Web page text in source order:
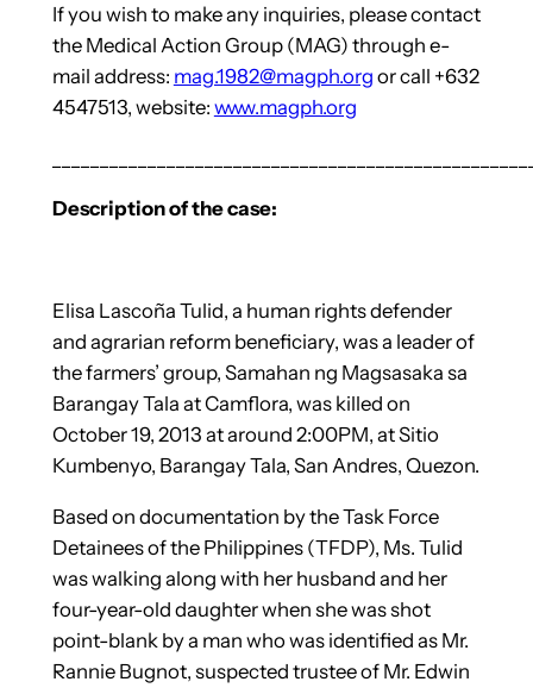
If you wish to make any inquiries, please contact
the Medical Action Group (MAG) through e-
mail address: mag.1982@magph.org or call +632
4547513, website: www.magph.org
Description of the case:
Elisa Lascoña Tulid, a human rights defender
and agrarian reform beneficiary, was a leader of
the farmers’ group, Samahan ng Magsasaka sa
Barangay Tala at Camflora, was killed on
October 19, 2013 at around 2:00PM, at Sitio
Kumbenyo, Barangay Tala, San Andres, Quezon.
Based on documentation by the Task Force
Detainees of the Philippines (TFDP), Ms. Tulid
was walking along with her husband and her
four-year-old daughter when she was shot
point-blank by a man who was identified as Mr.
Rannie Bugnot, suspected trustee of Mr. Edwin